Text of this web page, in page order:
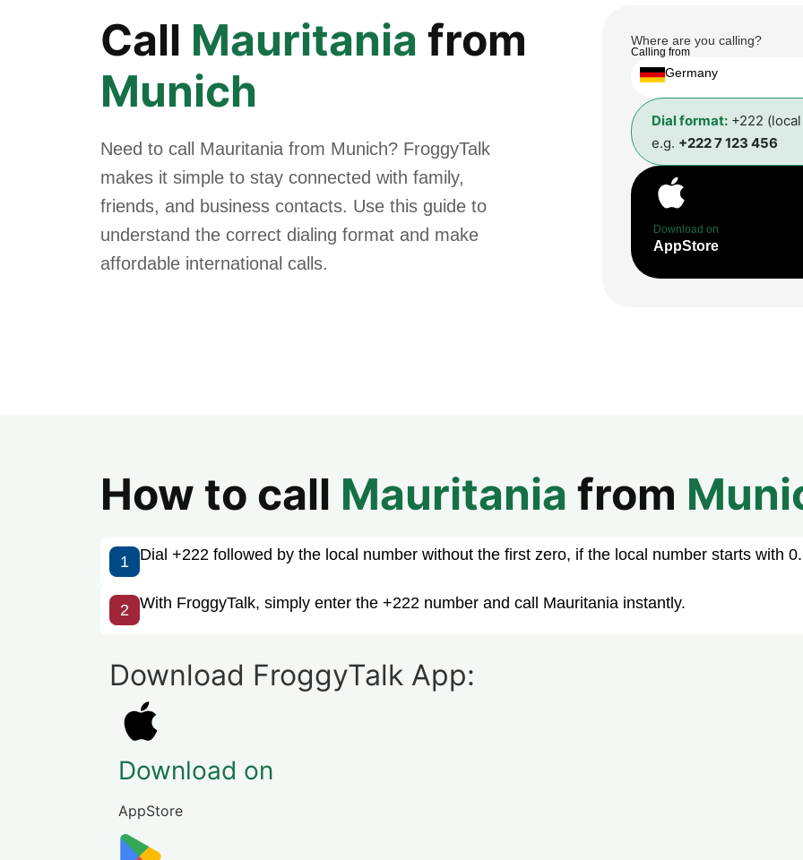
Call Mauritania from
Munich
Need to call Mauritania from Munich? FroggyTalk
makes it simple to stay connected with family,
friends, and business contacts. Use this guide to
understand the correct dialing format and make
affordable international calls.
Where are you calling?
Calling from
Germany
Dial format: +222
e.g. +222 7 123 456
Download on
AppStore
How to call Mauritania from
1 Dial +222 followed by the local number without the first zero, if the local number starts with 0.
2 With FroggyTalk, simply enter the +222 number and call Mauritania instantly.
Download FroggyTalk App:
Download on
AppStore